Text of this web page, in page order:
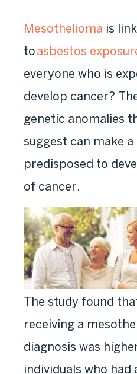
Mesothelioma is
toasbestos
everyone who is
develop cancer?
genetic anomalies
suggest can make
predisposed to
of cancer.
The study found
receiving a
diagnosis was
individuals who had